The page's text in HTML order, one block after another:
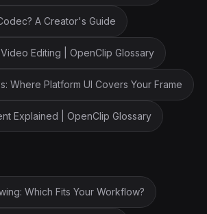
A Creator's Guide
Editing | OpenClip Glossary
Where Platform UI Covers Your Frame
Explained | OpenClip Glossary
Which Fits Your Workflow?